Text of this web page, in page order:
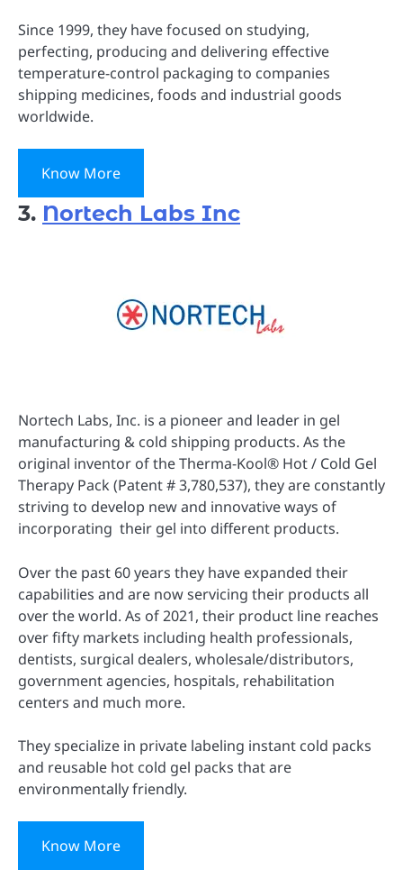
Since 1999, they have focused on studying,
perfecting, producing and delivering effective
temperature-control packaging to companies
shipping medicines, foods and industrial goods
worldwide.
Know More
3. Nortech Labs Inc
Nortech Labs, Inc. is a pioneer and leader in gel
manufacturing & cold shipping products. As the
original inventor of the Therma-Kool® Hot / Cold Gel
Therapy Pack (Patent # 3,780,537), they are constantly
striving to develop new and innovative ways of
incorporating their gel into different products.
Over the past 60 years they have expanded their
capabilities and are now servicing their products all
over the world. As of 2021, their product line reaches
over fifty markets including health professionals,
dentists, surgical dealers, wholesale/distributors,
government agencies, hospitals, rehabilitation
centers and much more.
They specialize in private labeling instant cold packs
and reusable hot cold gel packs that are
environmentally friendly.
Know More